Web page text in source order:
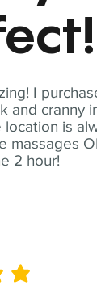
I
and cranny
location is
massages
2 hour!
of 5